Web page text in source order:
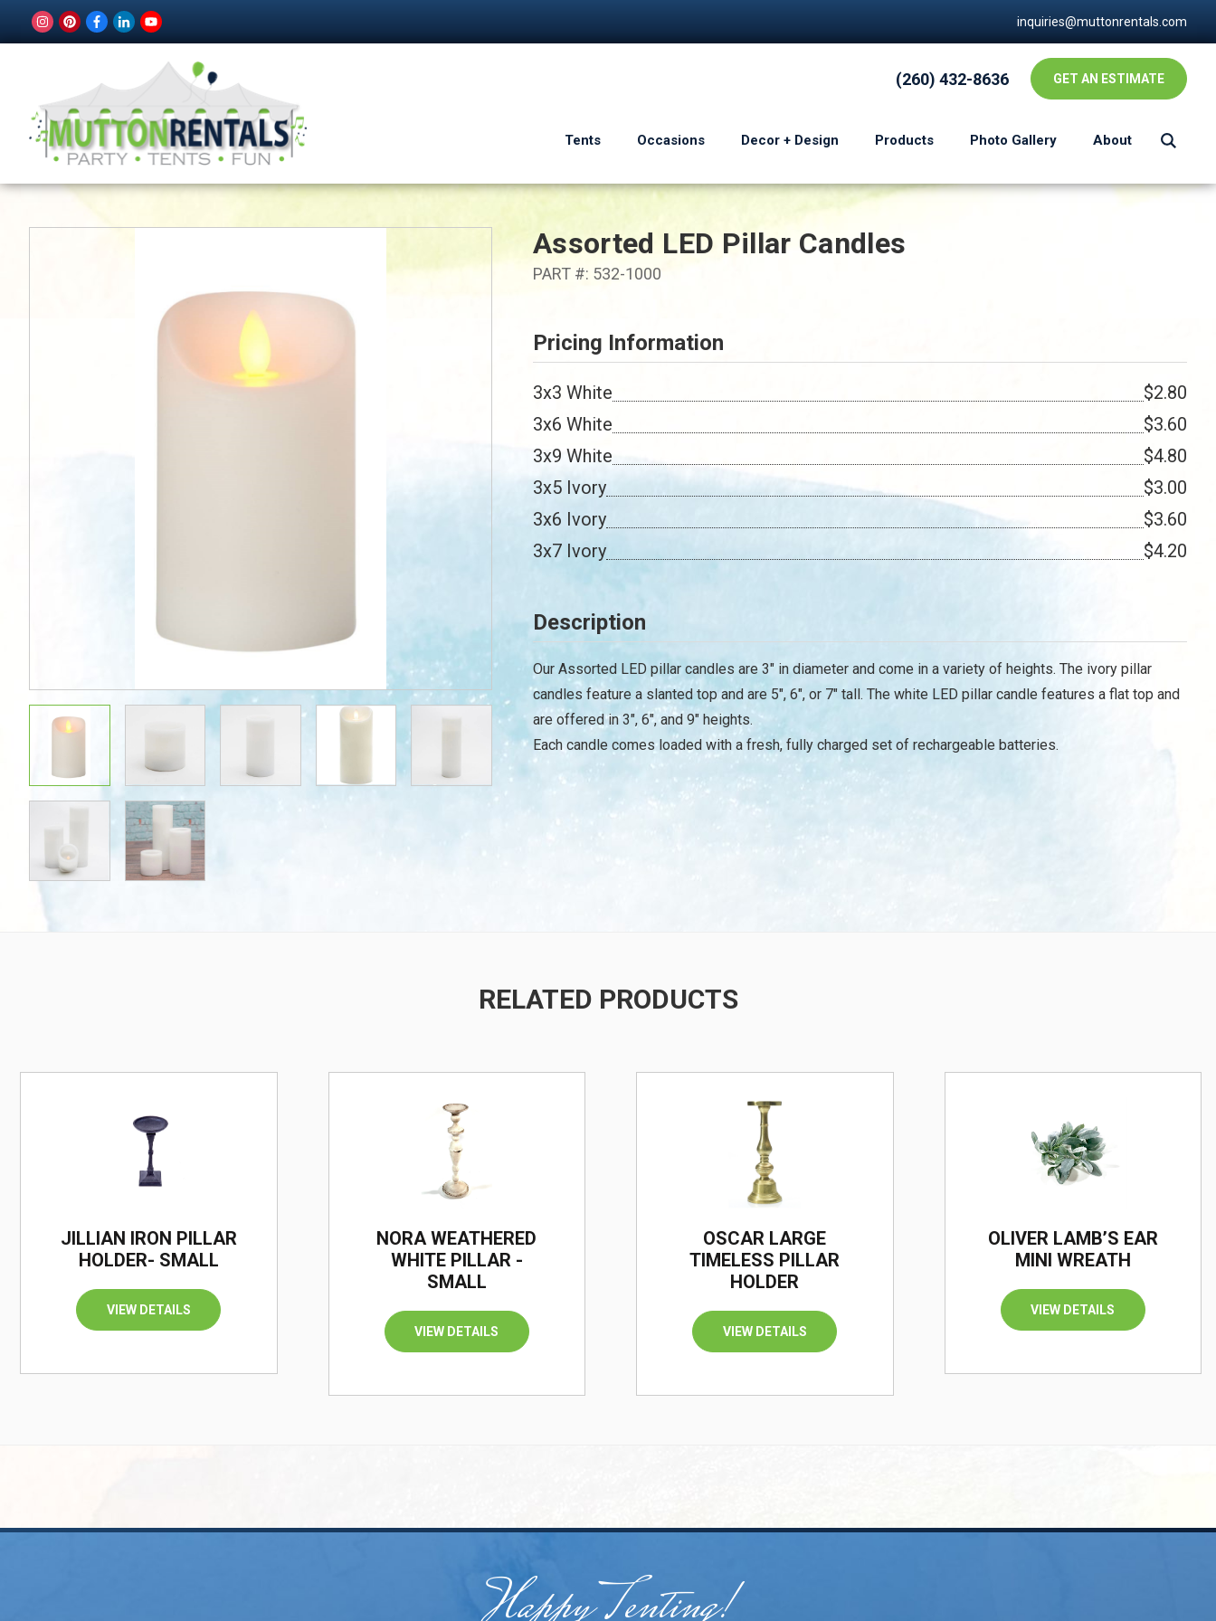
inquiries@muttonrentals.com
(260) 432-8636 GET AN ESTIMATE
Tents Occasions Decor + Design Products Photo Gallery About
Assorted LED Pillar Candles
PART #: 532-1000
Pricing Information
3x3 White
$2.80
3x6 White
$3.60
3x9 White
$4.80
3x5 Ivory
$3.00
3x6 Ivory
$3.60
3x7 Ivory
$4.20
Description
Our Assorted LED pillar candles are 3" in diameter and come in a variety of heights. The ivory pillar
candles feature a slanted top and are 5", 6", or 7" tall. The white LED pillar candle features a flat top and
are offered in 3", 6", and 9" heights.
Each candle comes loaded with a fresh, fully charged set of rechargeable batteries.
RELATED PRODUCTS
JILLIAN IRON PILLAR
HOLDER- SMALL
VIEW DETAILS
NORA WEATHERED
WHITE PILLAR -
SMALL
VIEW DETAILS
OSCAR LARGE
TIMELESS PILLAR
HOLDER
VIEW DETAILS
OLIVER LAMB’S EAR
MINI WREATH
VIEW DETAILS
/